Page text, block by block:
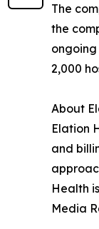
The
the
ongoing
2,000
About
Elation
and
Health
Media